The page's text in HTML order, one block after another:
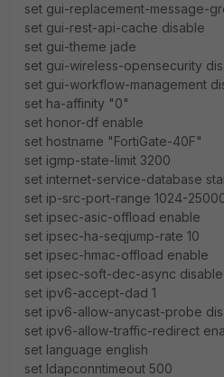
set gui-replacement-message-
set gui-rest-api-cache disable
set gui-theme jade
set gui-wireless-opensecurity
set gui-workflow-management
set ha-affinity "0"
set honor-df enable
set hostname "FortiGate-40F"
set igmp-state-limit 3200
set internet-service-database
set ip-src-port-range 1024-
set ipsec-asic-offload enable
set ipsec-ha-seqjump-rate 10
set ipsec-hmac-offload enable
set ipsec-soft-dec-async disable
set ipv6-accept-dad 1
set ipv6-allow-anycast-probe
set ipv6-allow-traffic-redirect
set language english
set ldapconntimeout 500